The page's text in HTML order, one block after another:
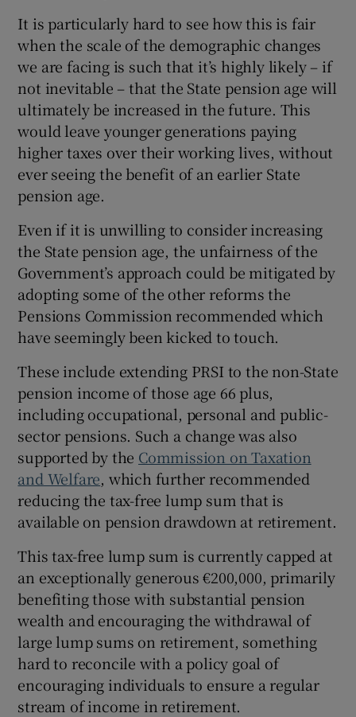
It is particularly hard to see how this is fair
when the scale of the demographic changes
we are facing is such that it’s highly likely – if
not inevitable – that the State pension age will
ultimately be increased in the future. This
would leave younger generations paying
higher taxes over their working lives, without
ever seeing the benefit of an earlier State
pension age.
Even if it is unwilling to consider increasing
the State pension age, the unfairness of the
Government’s approach could be mitigated by
adopting some of the other reforms the
Pensions Commission recommended which
have seemingly been kicked to touch.
These include extending PRSI to the non-State
pension income of those age 66 plus,
including occupational, personal and public-
sector pensions. Such a change was also
supported by the Commission on Taxation
and Welfare, which further recommended
reducing the tax-free lump sum that is
available on pension drawdown at retirement.
This tax-free lump sum is currently capped at
an exceptionally generous €200,000, primarily
benefiting those with substantial pension
wealth and encouraging the withdrawal of
large lump sums on retirement, something
hard to reconcile with a policy goal of
encouraging individuals to ensure a regular
stream of income in retirement.